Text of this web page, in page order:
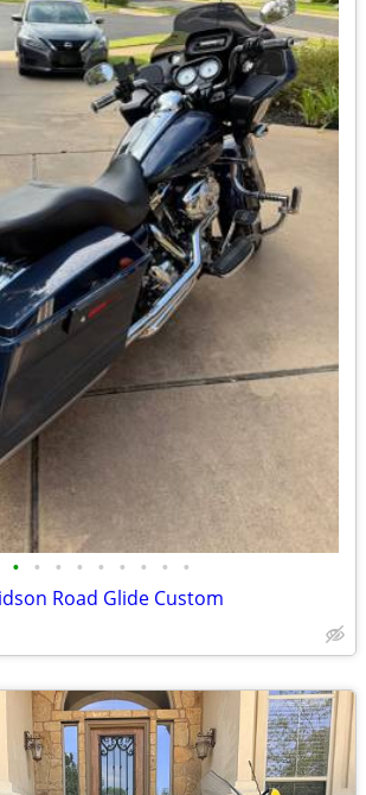
• • • • • • • • •
Road Glide Custom